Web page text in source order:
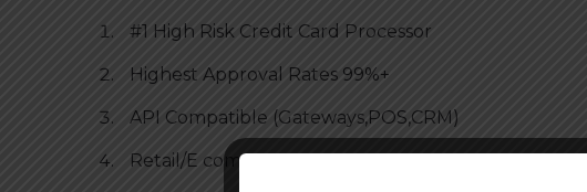
#1 High Risk Credit Card Processor
Highest Approval Rates 99%+
API Compatible (Gateways,POS,CRM)
Retail/E commerce